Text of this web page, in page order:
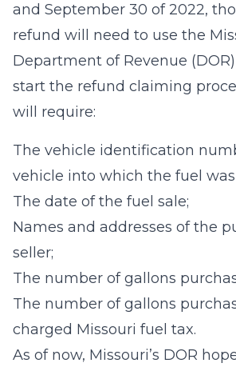
and September 30 of 2022,
refund will need to use the
Department of Revenue
start the refund claiming
will require:
The vehicle identification
vehicle into which the fuel
The date of the fuel sale;
Names and addresses of the
seller;
The number of gallons
The number of gallons
charged Missouri fuel tax.
As of now, Missouri’s DOR